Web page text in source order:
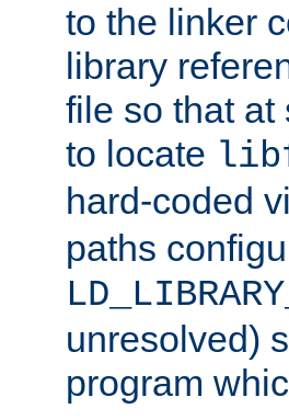
to the linker
library
file so that at
to locate
hard-coded
paths
unresolved)
program